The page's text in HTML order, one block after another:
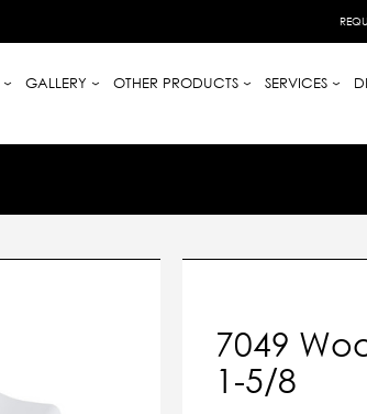
GALLERY OTHER PRODUCTS SERVICES
7049
1-5/8